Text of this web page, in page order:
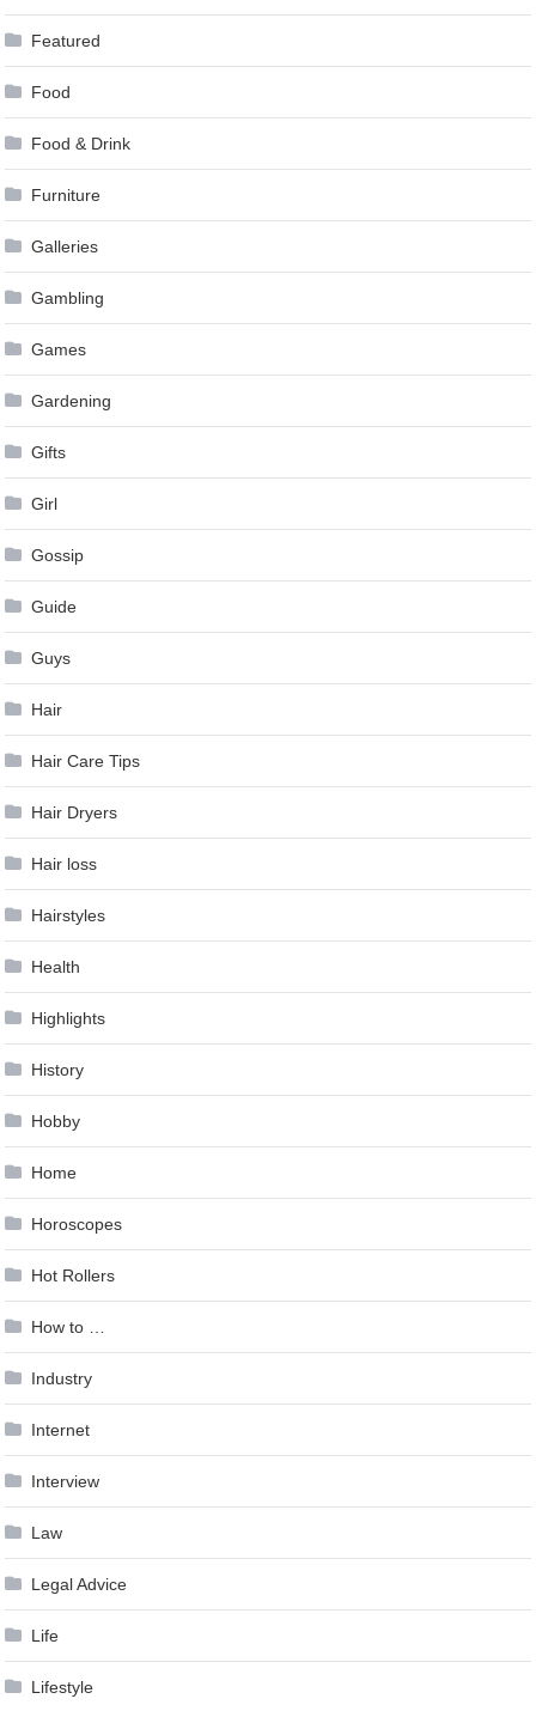
Featured
Food
Food & Drink
Furniture
Galleries
Gambling
Games
Gardening
Gifts
Girl
Gossip
Guide
Guys
Hair
Hair Care Tips
Hair Dryers
Hair loss
Hairstyles
Health
Highlights
History
Hobby
Home
Horoscopes
Hot Rollers
How to …
Industry
Internet
Interview
Law
Legal Advice
Life
Lifestyle